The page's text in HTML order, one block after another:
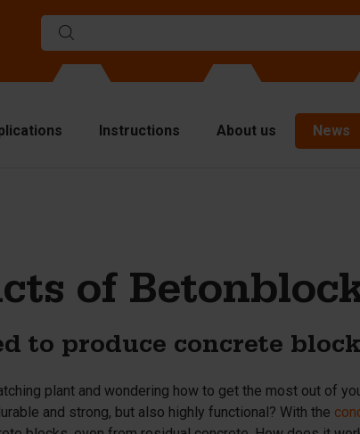
materials
parts
Instructions About us News
of
to produce concrete
plant and wondering how to get the most out of
and strong, but also highly functional? With the